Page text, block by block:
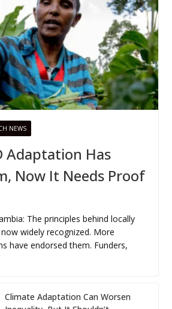
NEWS
Adaptation Has
Now It Needs Proof
The principles behind locally
widely recognized. More
have endorsed them. Funders,
Climate Adaptation Can Worsen